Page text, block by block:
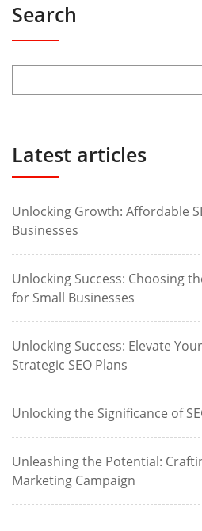
Search
Latest articles
Unlocking Growth: Affordable
Businesses
Unlocking Success: Choosing
for Small Businesses
Unlocking Success: Elevate
Strategic SEO Plans
Unlocking the Significance of
Unleashing the Potential:
Marketing Campaign